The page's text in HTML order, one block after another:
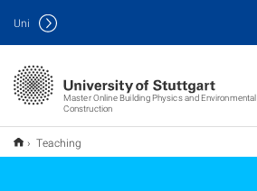
Master Online Building Physics and Environmental
Construction
Uni
Teaching